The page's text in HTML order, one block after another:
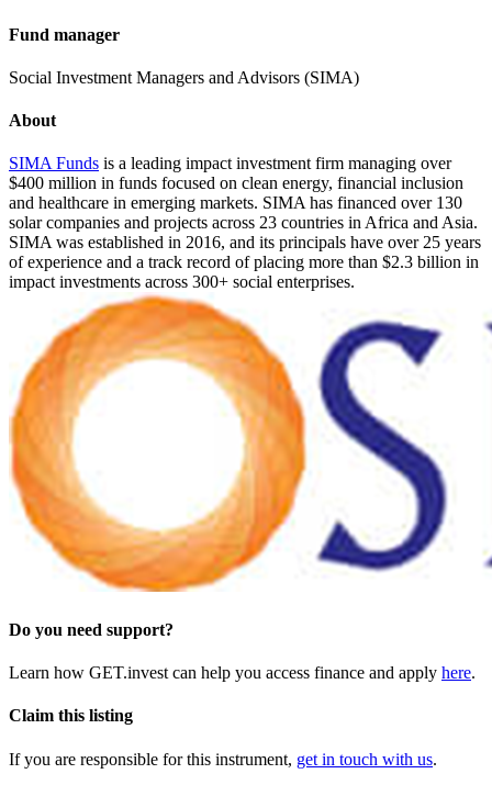
Fund manager
Social Investment Managers and Advisors (SIMA)
About
SIMA Funds is a leading impact investment firm managing over
$400 million in funds focused on clean energy, financial inclusion
and healthcare in emerging markets. SIMA has financed over 130
solar companies and projects across 23 countries in Africa and Asia.
SIMA was established in 2016, and its principals have over 25 years
of experience and a track record of placing more than $2.3 billion in
impact investments across 300+ social enterprises.
Do you need support?
Learn how GET.invest can help you access finance and apply here.
Claim this listing
If you are responsible for this instrument, get in touch with us.